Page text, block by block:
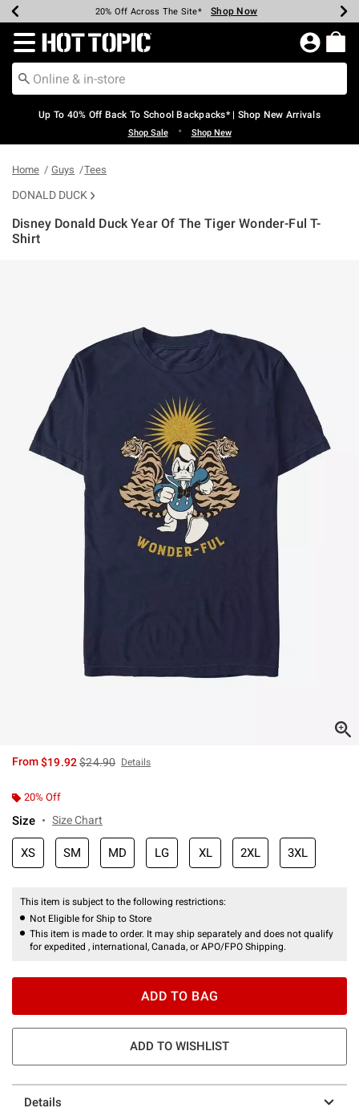
Earn Hot Cash Every $40 Spent* Shop Now
20% Off Across The Site* Shop Now
Up To 50% Off Select Styles* Shop Now
Up To 60% Off Clearance* Shop Now
Free Pickup In-Store* Shop Now
Free Shipping Over $75* Shop Now
Redirect to Hot Topic Home Page
Up To 40% Off Back To School Backpacks* | Shop New Arrivals
Shop Sale • Shop New
Home Guys Tees
DONALD DUCK
Disney Donald Duck Year Of The Tiger Wonder-Ful T-
Shirt
From$19.92is sales price, the original price is
$24.90 Details
20% Off
Size Size Chart
XS SM MD LG XL 2XL 3XL
This item is subject to the following restrictions:
Not Eligible for Ship to Store
This item is made to order. It may ship separately and does not qualify
for expedited , international, Canada, or APO/FPO Shipping.
ADD TO BAG
ADD TO WISHLIST
Details